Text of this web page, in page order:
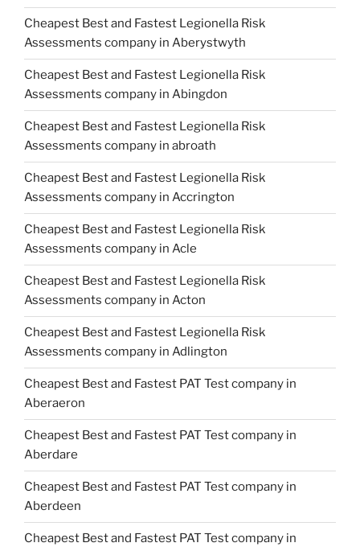
Cheapest Best and Fastest Legionella Risk
Assessments company in Aberystwyth
Cheapest Best and Fastest Legionella Risk
Assessments company in Abingdon
Cheapest Best and Fastest Legionella Risk
Assessments company in abroath
Cheapest Best and Fastest Legionella Risk
Assessments company in Accrington
Cheapest Best and Fastest Legionella Risk
Assessments company in Acle
Cheapest Best and Fastest Legionella Risk
Assessments company in Acton
Cheapest Best and Fastest Legionella Risk
Assessments company in Adlington
Cheapest Best and Fastest PAT Test company in
Aberaeron
Cheapest Best and Fastest PAT Test company in
Aberdare
Cheapest Best and Fastest PAT Test company in
Aberdeen
Cheapest Best and Fastest PAT Test company in